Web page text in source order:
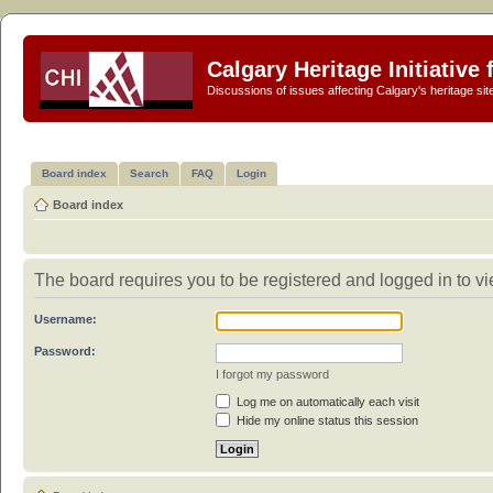
Calgary Heritage Initiative
Discussions of issues affecting Calgary's heritage
Board index Search FAQ Login
Board index
The board requires you to be registered and logged in to
Username:
Password:
I forgot my password
Log me on automatically each visit
Hide my online status this session